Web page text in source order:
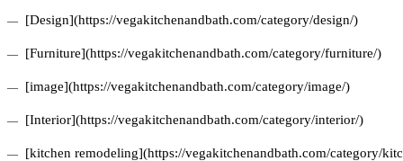
[Design](https://vegakitchenandbath.com/category/design/)
[Furniture](https://vegakitchenandbath.com/category/furniture/)
[image](https://vegakitchenandbath.com/category/image/)
[Interior](https://vegakitchenandbath.com/category/interior/)
[kitchen remodeling](https://vegakitchenandbath.com/category/